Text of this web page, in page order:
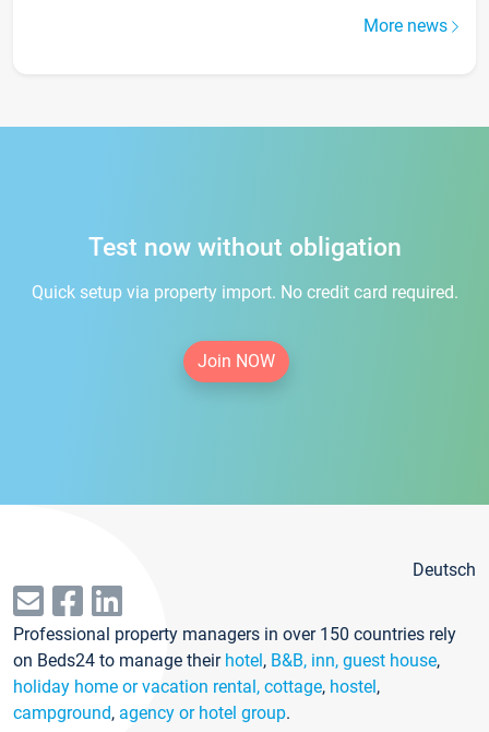
More news
Test now without obligation
Quick setup via property import. No credit card required.
Join NOW
Deutsch
Professional property managers in over 150 countries rely
on Beds24 to manage their hotel, B&B, inn, guest house,
holiday home or vacation rental, cottage, hostel,
campground, agency or hotel group.